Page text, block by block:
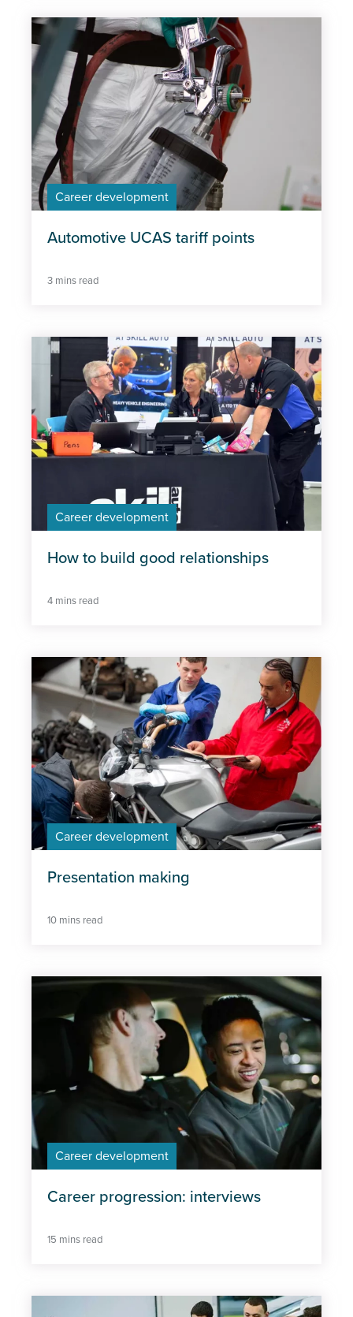
Career development
Automotive UCAS tariff points
3 mins read
Career development
How to build good relationships
4 mins read
Career development
Presentation making
10 mins read
Career development
Career progression: interviews
15 mins read